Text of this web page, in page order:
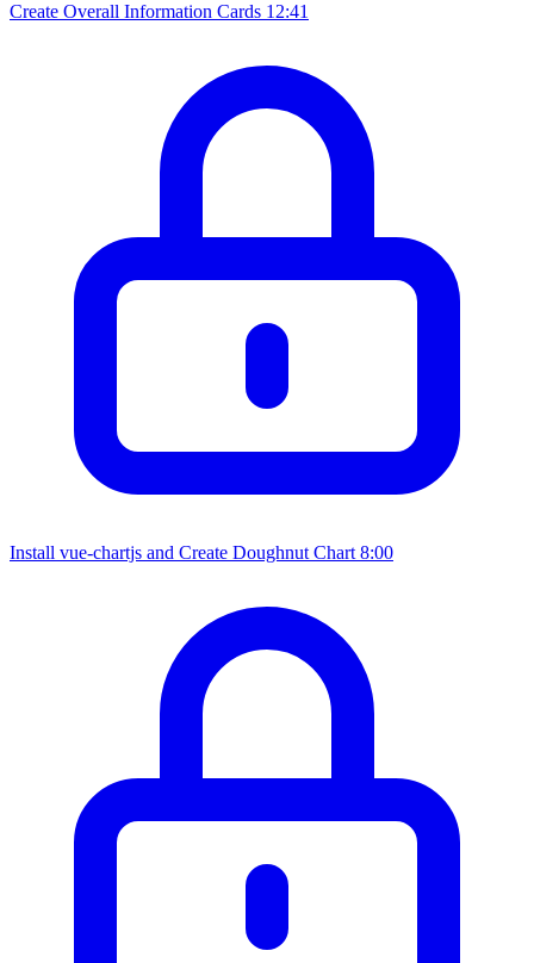
Create Overall Information Cards 12:41
Install vue-chartjs and Create Doughnut Chart 8:00